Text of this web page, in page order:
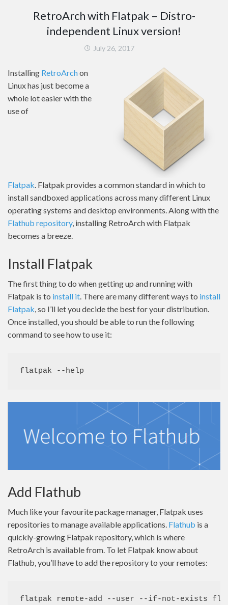
RetroArch with Flatpak – Distro-
independent Linux version!
July 26, 2017
Installing RetroArchon
Linux has just become a
whole lot easier with the
use of
Flatpak . Flatpak provides a common standard in which to
install sandboxed applications across many different Linux
operating systems and desktop environments. Along with the
Flathub repository, installing RetroArch with Flatpak
becomes a breeze.
Install Flatpak
The first thing to do when getting up and running with
Flatpak is to install it . There are many different ways to install
Flatpak , so I’ll let you decide the best for your distribution.
Once installed, you should be able to run the following
command to see how to use it:
flatpak --help
Add Flathub
Much like your favourite package manager, Flatpak uses
repositories to manage available applications. Flathub is a
quickly-growing Flatpak repository, which is where
RetroArch is available from. To let Flatpak know about
Flathub, you’ll have to add the repository to your remotes:
flatpak remote-add --user --if-not-exists